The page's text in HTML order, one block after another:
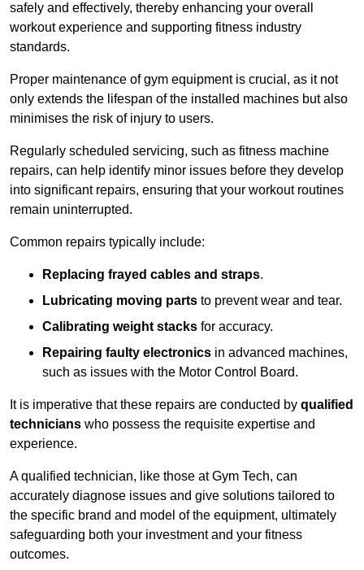
safely and effectively, thereby enhancing your overall
workout experience and supporting fitness industry
standards.
Proper maintenance of gym equipment is crucial, as it not
only extends the lifespan of the installed machines but also
minimises the risk of injury to users.
Regularly scheduled servicing, such as fitness machine
repairs, can help identify minor issues before they develop
into significant repairs, ensuring that your workout routines
remain uninterrupted.
Common repairs typically include:
Replacing frayed cables and straps.
Lubricating moving parts to prevent wear and tear.
Calibrating weight stacks for accuracy.
Repairing faulty electronics in advanced machines,
such as issues with the Motor Control Board.
It is imperative that these repairs are conducted by qualified
technicians who possess the requisite expertise and
experience.
A qualified technician, like those at Gym Tech, can
accurately diagnose issues and give solutions tailored to
the specific brand and model of the equipment, ultimately
safeguarding both your investment and your fitness
outcomes.